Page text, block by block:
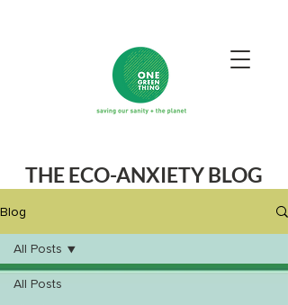
THE ECO-ANXIETY BLOG
Blog
All Posts
All Posts